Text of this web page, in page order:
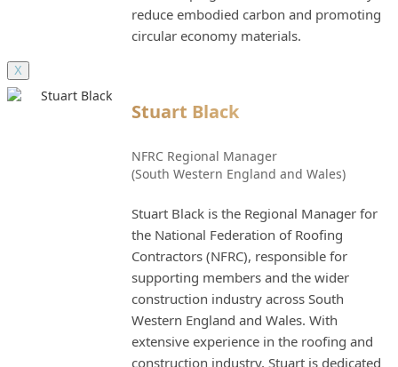
reduce embodied carbon and promoting
circular economy materials.
X
Stuart Black
NFRC Regional Manager
(South Western England and Wales)
Stuart Black is the Regional Manager for
the National Federation of Roofing
Contractors (NFRC), responsible for
supporting members and the wider
construction industry across South
Western England and Wales. With
extensive experience in the roofing and
construction industry, Stuart is dedicated